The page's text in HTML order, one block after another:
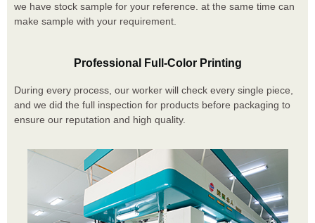
we have stock sample for your reference. at the same time can
make sample with your requirement.
Professional Full-Color Printing
During every process, our worker will check every single piece,
and we did the full inspection for products before packaging to
ensure our reputation and high quality.